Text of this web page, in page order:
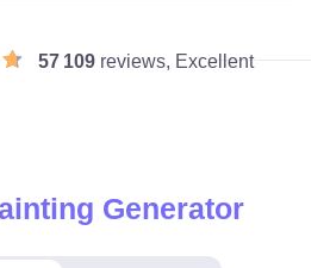
57 109 reviews, Excellent
Generator